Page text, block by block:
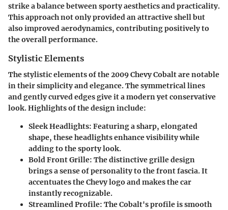
strike a balance between sporty aesthetics and practicality.
This approach not only provided an attractive shell but
also improved aerodynamics, contributing positively to
the overall performance.
Stylistic Elements
The stylistic elements of the 2009 Chevy Cobalt are notable
in their simplicity and elegance. The symmetrical lines
and gently curved edges give it a modern yet conservative
look. Highlights of the design include:
Sleek Headlights: Featuring a sharp, elongated
shape, these headlights enhance visibility while
adding to the sporty look.
Bold Front Grille: The distinctive grille design
brings a sense of personality to the front fascia. It
accentuates the Chevy logo and makes the car
instantly recognizable.
Streamlined Profile: The Cobalt's profile is smooth